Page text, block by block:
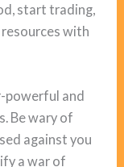
start trading,
with
powerful and
Be wary of
against you
a war of